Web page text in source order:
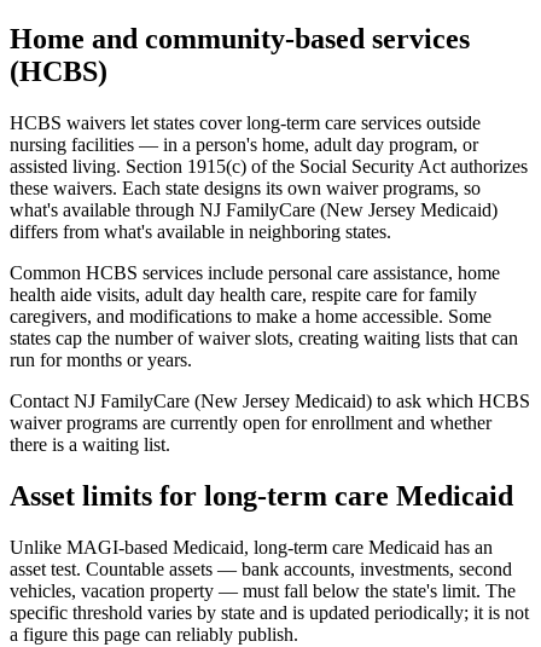
Home and community-based services
(HCBS)
HCBS waivers let states cover long-term care services outside
nursing facilities — in a person's home, adult day program, or
assisted living. Section 1915(c) of the Social Security Act authorizes
these waivers. Each state designs its own waiver programs, so
what's available through NJ FamilyCare (New Jersey Medicaid)
differs from what's available in neighboring states.
Common HCBS services include personal care assistance, home
health aide visits, adult day health care, respite care for family
caregivers, and modifications to make a home accessible. Some
states cap the number of waiver slots, creating waiting lists that can
run for months or years.
Contact NJ FamilyCare (New Jersey Medicaid) to ask which HCBS
waiver programs are currently open for enrollment and whether
there is a waiting list.
Asset limits for long-term care Medicaid
Unlike MAGI-based Medicaid, long-term care Medicaid has an
asset test. Countable assets — bank accounts, investments, second
vehicles, vacation property — must fall below the state's limit. The
specific threshold varies by state and is updated periodically; it is not
a figure this page can reliably publish.